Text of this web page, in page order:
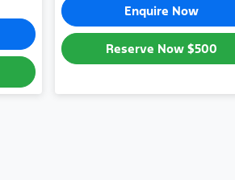
Enquire Now
Reserve Now $500